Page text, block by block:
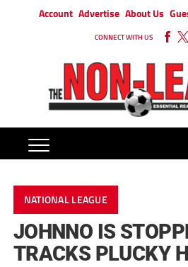
Account Advertise About Us
CONNECT WITH US
NATIONAL LEAGUE
JOHNNO IS
TRACKS PLUCKY